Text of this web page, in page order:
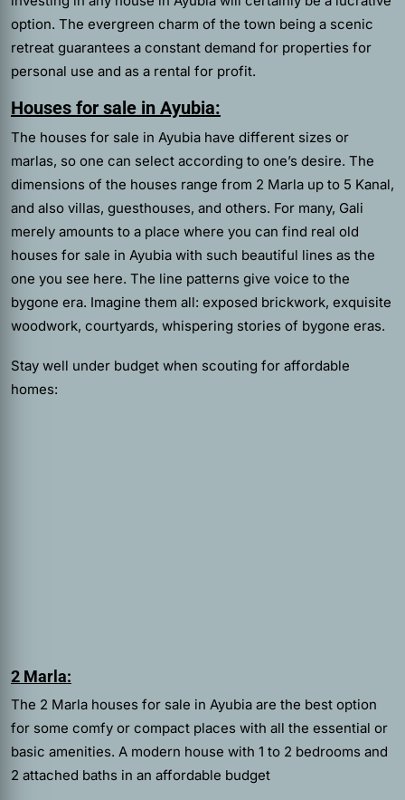
option. The evergreen charm of the town being a scenic
retreat guarantees a constant demand for properties for
personal use and as a rental for profit.
Houses for sale in Ayubia:
The houses for sale in Ayubia have different sizes or
marlas, so one can select according to one’s desire. The
dimensions of the houses range from 2 Marla up to 5 Kanal,
and also villas, guesthouses, and others. For many, Gali
merely amounts to a place where you can find real old
houses for sale in Ayubia with such beautiful lines as the
one you see here. The line patterns give voice to the
bygone era. Imagine them all: exposed brickwork, exquisite
woodwork, courtyards, whispering stories of bygone eras.
Stay well under budget when scouting for affordable
homes:
2 Marla:
The 2 Marla houses for sale in Ayubia are the best option
for some comfy or compact places with all the essential or
basic amenities. A modern house with 1 to 2 bedrooms and
2 attached baths in an affordable budget